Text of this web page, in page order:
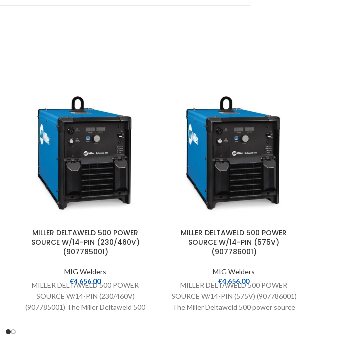
MILLER DELTAWELD 500 POWER
SOURCE W/14-PIN (230/460V)
(907785001)
MIG Welders
€4,656.00
MILLER DELTAWELD 500 POWER
SOURCE W/14-PIN (230/460V)
(907785001) The Miller Deltaweld 500
MILLER DELTAWELD 500 POWER
SOURCE W/14-PIN (575V)
(907786001)
MIG Welders
€4,656.00
MILLER DELTAWELD 500 POWER
SOURCE W/14-PIN (575V) (907786001)
The Miller Deltaweld 500 power source